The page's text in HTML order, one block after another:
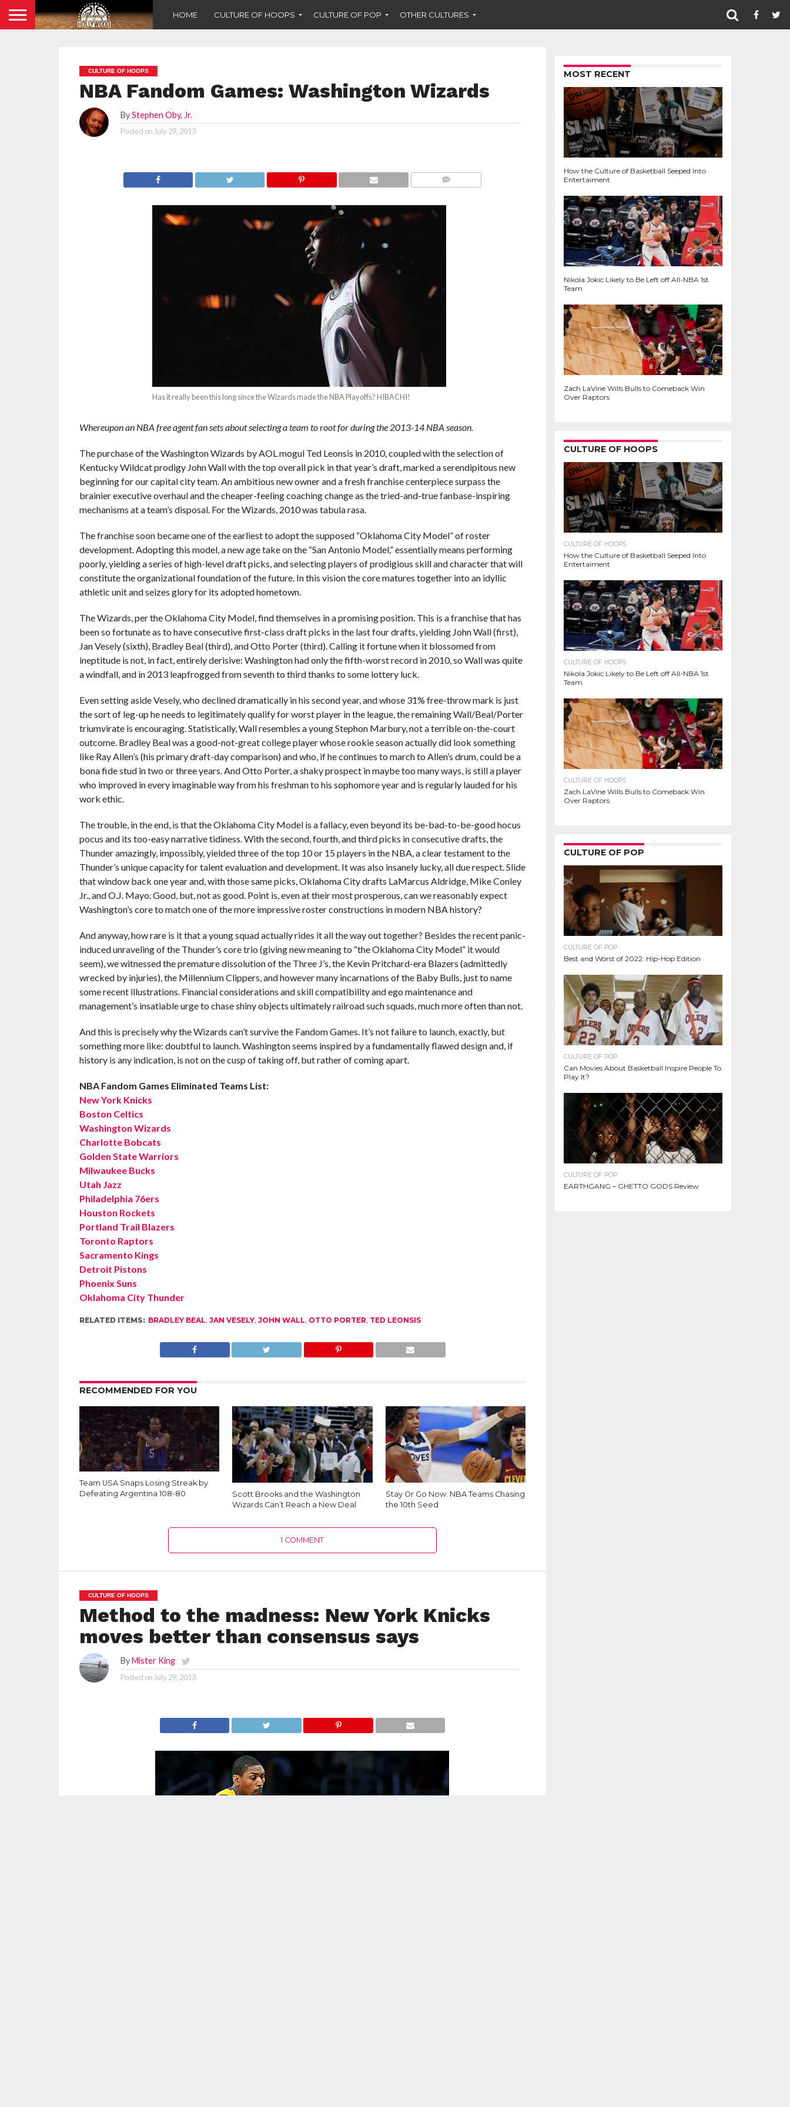
HOME CULTURE OF HOOPS CULTURE OF POP OTHER CULTURES
CULTURE OF HOOPS
NBA Fandom Games: Washington Wizards
ByStephen Oby, Jr.
Posted on July 29, 2013
Has it really been this long since the Wizards made the NBA Playoffs? HIBACHI!
Whereupon an NBA free agent fan sets about selecting a team to root for during the 2013-14 NBA season.
The purchase of the Washington Wizards by AOL mogul Ted Leonsis in 2010, coupled with the selection of
Kentucky Wildcat prodigy John Wall with the top overall pick in that year’s draft, marked a serendipitous new
beginning for our capital city team. An ambitious new owner and a fresh franchise centerpiece surpass the
brainier executive overhaul and the cheaper-feeling coaching change as the tried-and-true fanbase-inspiring
mechanisms at a team’s disposal. For the Wizards, 2010 was tabula rasa.
The franchise soon became one of the earliest to adopt the supposed “Oklahoma City Model” of roster
development. Adopting this model, a new age take on the “San Antonio Model,” essentially means performing
poorly, yielding a series of high-level draft picks, and selecting players of prodigious skill and character that will
constitute the organizational foundation of the future. In this vision the core matures together into an idyllic
athletic unit and seizes glory for its adopted hometown.
The Wizards, per the Oklahoma City Model, find themselves in a promising position. This is a franchise that has
been so fortunate as to have consecutive first-class draft picks in the last four drafts, yielding John Wall (first),
Jan Vesely (sixth), Bradley Beal (third), and Otto Porter (third). Calling it fortune when it blossomed from
ineptitude is not, in fact, entirely derisive: Washington had only the fifth-worst record in 2010, so Wall was quite
a windfall, and in 2013 leapfrogged from seventh to third thanks to some lottery luck.
Even setting aside Vesely, who declined dramatically in his second year, and whose 31% free-throw mark is just
the sort of leg-up he needs to legitimately qualify for worst player in the league, the remaining Wall/Beal/Porter
triumvirate is encouraging. Statistically, Wall resembles a young Stephon Marbury, not a terrible on-the-court
outcome. Bradley Beal was a good-not-great college player whose rookie season actually did look something
like Ray Allen’s (his primary draft-day comparison) and who, if he continues to march to Allen’s drum, could be a
bona fide stud in two or three years. And Otto Porter, a shaky prospect in maybe too many ways, is still a player
who improved in every imaginable way from his freshman to his sophomore year and is regularly lauded for his
work ethic.
The trouble, in the end, is that the Oklahoma City Model is a fallacy, even beyond its be-bad-to-be-good hocus
pocus and its too-easy narrative tidiness. With the second, fourth, and third picks in consecutive drafts, the
Thunder amazingly, impossibly, yielded three of the top 10 or 15 players in the NBA, a clear testament to the
Thunder’s unique capacity for talent evaluation and development. It was also insanely lucky, all due respect. Slide
that window back one year and, with those same picks, Oklahoma City drafts LaMarcus Aldridge, Mike Conley
Jr., and O.J. Mayo. Good, but, not as good. Point is, even at their most prosperous, can we reasonably expect
Washington’s core to match one of the more impressive roster constructions in modern NBA history?
And anyway, how rare is it that a young squad actually rides it all the way out together? Besides the recent panic-
induced unraveling of the Thunder’s core trio (giving new meaning to “the Oklahoma City Model” it would
seem), we witnessed the premature dissolution of the Three J’s, the Kevin Pritchard-era Blazers (admittedly
wrecked by injuries), the Millennium Clippers, and however many incarnations of the Baby Bulls, just to name
some recent illustrations. Financial considerations and skill compatibility and ego maintenance and
management’s insatiable urge to chase shiny objects ultimately railroad such squads, much more often than not.
And this is precisely why the Wizards can’t survive the Fandom Games. It’s not failure to launch, exactly, but
something more like: doubtful to launch. Washington seems inspired by a fundamentally flawed design and, if
history is any indication, is not on the cusp of taking off, but rather of coming apart.
NBA Fandom Games Eliminated Teams List:
New York Knicks
Boston Celtics
Washington Wizards
Charlotte Bobcats
Golden State Warriors
Milwaukee Bucks
Utah Jazz
Philadelphia 76ers
Houston Rockets
Portland Trail Blazers
Toronto Raptors
Sacramento Kings
Detroit Pistons
Phoenix Suns
Oklahoma City Thunder
RELATED ITEMS: BRADLEY BEAL, JAN VESELY, JOHN WALL, OTTO PORTER, TED LEONSIS
RECOMMENDED FOR YOU
Team USA Snaps Losing Streak by
Defeating Argentina 108-80
Scott Brooks and the Washington
Wizards Can’t Reach a New Deal
Stay Or Go Now: NBA Teams Chasing
the 10th Seed
1 COMMENT
CULTURE OF HOOPS
Method to the madness: New York Knicks
moves better than consensus says
ByMister King
Posted on July 29, 2013
MOST RECENT
How the Culture of Basketball Seeped Into
Entertaiment
Nikola Jokic Likely to Be Left off All-NBA 1st
Team
Zach LaVine Wills Bulls to Comeback Win
Over Raptors
CULTURE OF HOOPS
CULTURE OF HOOPS
How the Culture of Basketball Seeped Into
Entertaiment
CULTURE OF HOOPS
Nikola Jokic Likely to Be Left off All-NBA 1st
Team
CULTURE OF HOOPS
Zach LaVine Wills Bulls to Comeback Win
Over Raptors
CULTURE OF POP
CULTURE OF POP
Best and Worst of 2022: Hip-Hop Edition
CULTURE OF POP
Can Movies About Basketball Inspire People To
Play It?
CULTURE OF POP
EARTHGANG – GHETTO GODS Review